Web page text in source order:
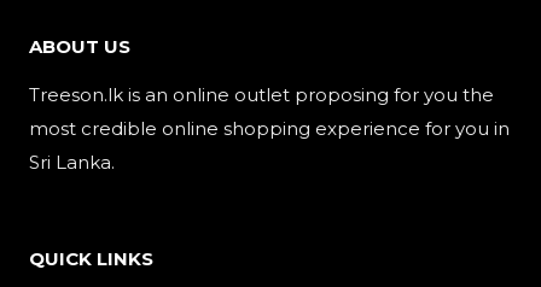
ABOUT US
Treeson.lk is an online outlet proposing for you the
most credible online shopping experience for you in
Sri Lanka.
QUICK LINKS